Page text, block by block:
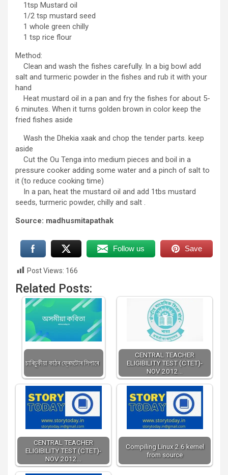
1tsp Mustard oil
1/2 tsp mustard seed
1 whole green chilly
1 tsp rice flour
Method:
Clean and wash the fishes carefully. In a big bowl add
salt and turmeric powder in the fishes and rub it with your
hand
Heat mustard oil in a pan and fry the fishes for about 5-
6 minutes. When it turns golden brown in color keep the
fried fishes aside
Wash the Dhekia xaak and chop the tender parts. keep
aside
Cut the Ou Tenga into medium pieces and boil in a
pressure cooker adding some water and a pinch of salt to
it (to reduce cooking time)
In a pan, heat the mustard oil and add 1tbs mustard
seeds, turmeric powder, chilly and salt .
Source: madhusmitapathak
Follow us Save
Post Views: 166
Related Posts:
চাৰিচুকীয়া কাঠৰ ফ্ৰেমটোৰ সিপাৰে
CENTRAL TEACHER
ELIGIBILITY TEST (CTET)-
NOV 2012…
CENTRAL TEACHER
ELIGIBILITY TEST (CTET)-
NOV 2012…
Compiling Linux 2.6 kernel
from source